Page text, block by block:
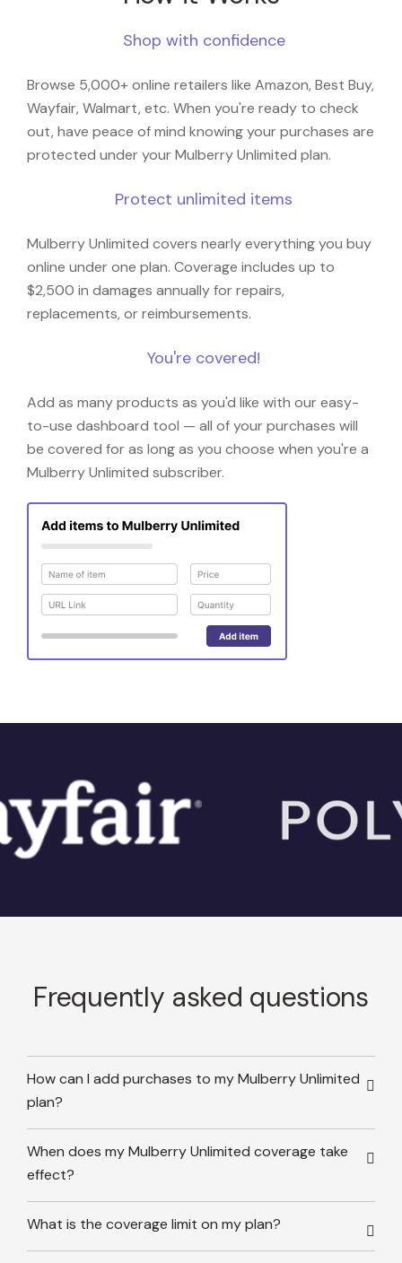
Shop with confidence
Browse 5,000+ online retailers like Amazon, Best Buy,
Wayfair, Walmart, etc. When you're ready to check
out, have peace of mind knowing your purchases are
protected under your Mulberry Unlimited plan.
Protect unlimited items
Mulberry Unlimited covers nearly everything you buy
online under one plan. Coverage includes up to
$2,500 in damages annually for repairs,
replacements, or reimbursements.
You're covered!
Add as many products as you'd like with our easy-
to-use dashboard tool — all of your purchases will
be covered for as long as you choose when you're a
Mulberry Unlimited subscriber.
Frequently asked questions
How can I add purchases to my Mulberry Unlimited
plan?
When does my Mulberry Unlimited coverage take
effect?
What is the coverage limit on my plan?